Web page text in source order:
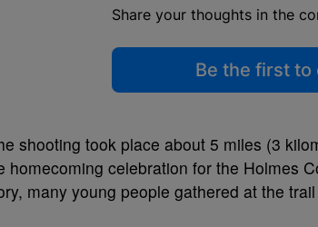
Share your thoughts in the
Be the first to
shooting took place about 5 miles (3
homecoming celebration for the Holmes
many young people gathered at the